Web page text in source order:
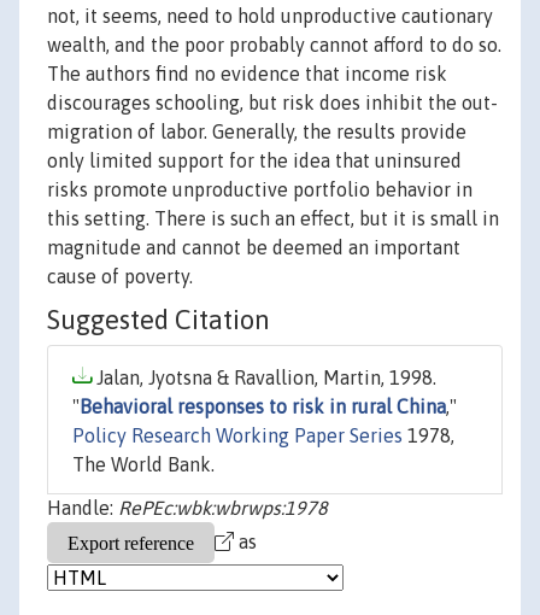
not, it seems, need to hold unproductive cautionary
wealth, and the poor probably cannot afford to do so.
The authors find no evidence that income risk
discourages schooling, but risk does inhibit the out-
migration of labor. Generally, the results provide
only limited support for the idea that uninsured
risks promote unproductive portfolio behavior in
this setting. There is such an effect, but it is small in
magnitude and cannot be deemed an important
cause of poverty.
Suggested Citation
Jalan, Jyotsna & Ravallion, Martin, 1998.
" Behavioral responses to risk in rural China,"
Policy Research Working Paper Series 1978,
The World Bank.
Handle: RePEc:wbk:wbrwps:1978
as